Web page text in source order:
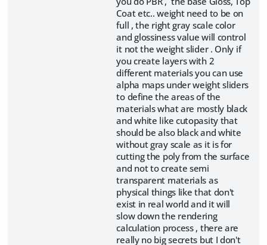
Coat etc.. weight need to be on
full , the right gray scale color
and glossiness value will control
it not the weight slider . Only if
you create layers with 2
different materials you can use
alpha maps under weight sliders
to define the areas of the
materials what are mostly black
and white like cutopasity that
should be also black and white
without gray scale as it is for
cutting the poly from the surface
and not to create semi
transparent materials as
physical things like that don't
exist in real world and it will
slow down the rendering
calculation process , there are
really no big secrets but I don't